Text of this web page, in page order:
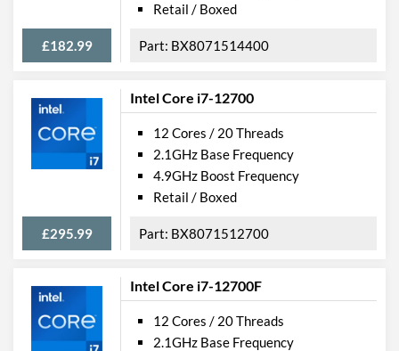
£182.99
Retail / Boxed
BX8071514400
Intel Core i7-12700
£295.99
12 Cores / 20 Threads
2.1GHz Base Frequency
4.9GHz Boost Frequency
Retail / Boxed
BX8071512700
Intel Core i7-12700F
12 Cores / 20 Threads
2.1GHz Base Frequency